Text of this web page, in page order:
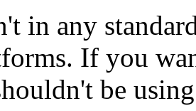
in any
If you
be